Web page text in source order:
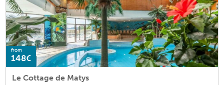
from
148€
Le Cottage de Matys